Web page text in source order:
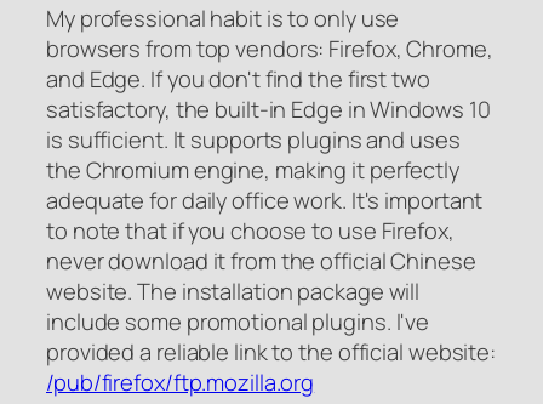
My professional habit is to only use
browsers from top vendors: Firefox, Chrome,
and Edge. If you don't find the first two
satisfactory, the built-in Edge in Windows 10
is sufficient. It supports plugins and uses
the Chromium engine, making it perfectly
adequate for daily office work. It's important
to note that if you choose to use Firefox,
never download it from the official Chinese
website. The installation package will
include some promotional plugins. I've
provided a reliable link to the official website:
/pub/firefox/​ftp.mozilla.org